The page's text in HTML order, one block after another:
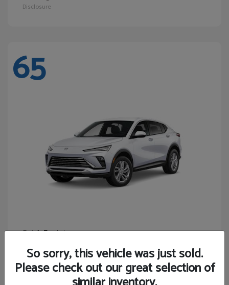
Disclosure
65
BuickEnvista
Starting at $24,365
Disclosure
So sorry, this vehicle was just sold.
Please check out our great selection of